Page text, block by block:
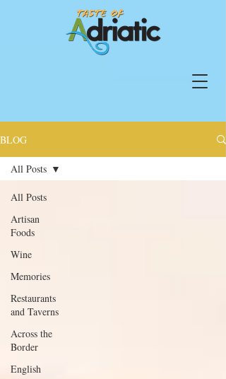
BLOG
All Posts
Artisan
Foods
Wine
Memories
Restaurants
and Taverns
Across the
Border
English
All Posts